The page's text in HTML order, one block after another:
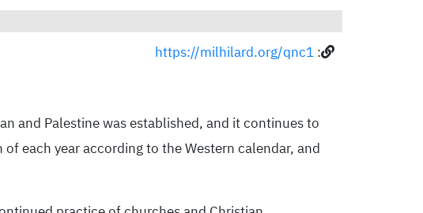
:
https://milhilard.org/qnc1
and Palestine was established, and it continues to
each year according to the Western calendar, and